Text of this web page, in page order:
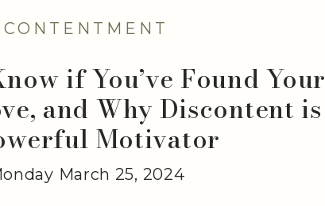
CONTENTMENT
if You’ve Found Your
and Why Discontent is
Motivator
March 25, 2024